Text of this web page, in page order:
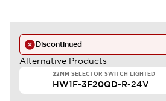
Discontinued
Alternative Products
22MM SELECTOR SWITCH LIGHTED
HW1F-3F20QD-R-24V